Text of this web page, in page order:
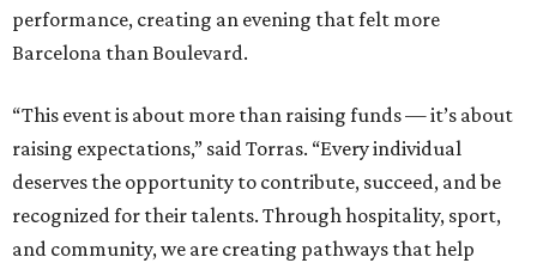
performance, creating an evening that felt more
Barcelona than Boulevard.
“This event is about more than raising funds — it’s about
raising expectations,” said Torras. “Every individual
deserves the opportunity to contribute, succeed, and be
recognized for their talents. Through hospitality, sport,
and community, we are creating pathways that help